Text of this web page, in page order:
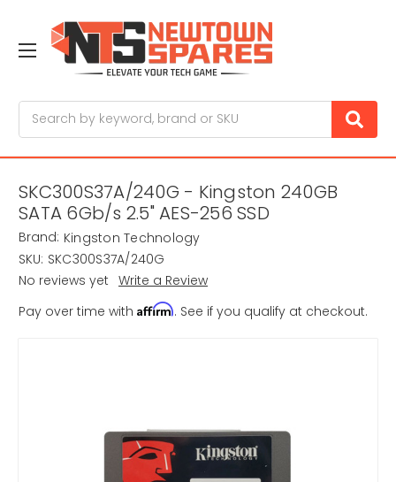
SKC300S37A/240G - Kingston 240GB
SATA 6Gb/s 2.5" AES-256 SSD
Brand: Kingston Technology
SKU: SKC300S37A/240G
No reviews yet Write a Review
Pay over time with Affirm. See if you qualify at checkout.